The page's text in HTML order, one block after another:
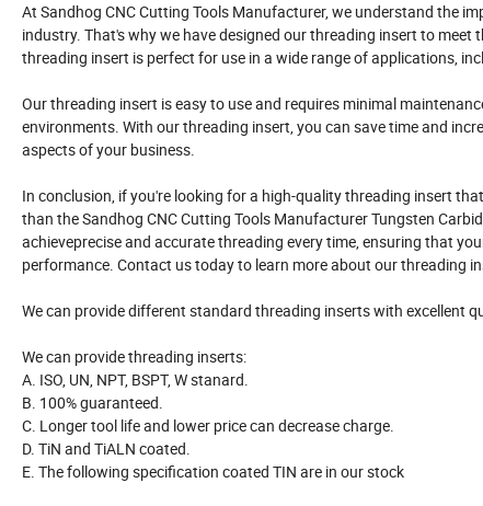
At Sandhog CNC Cutting Tools Manufacturer, we understand the
industry. That's why we have designed our threading insert to
threading insert is perfect for use in a wide range of applications,
Our threading insert is easy to use and requires minimal
environments. With our threading insert, you can save time and
aspects of your business.
In conclusion, if you're looking for a high-quality threading insert
than the Sandhog CNC Cutting Tools Manufacturer Tungsten
achieveprecise and accurate threading every time, ensuring that
performance. Contact us today to learn more about our threading
We can provide different standard threading inserts with excellent
We can provide threading inserts:
A. ISO, UN, NPT, BSPT, W stanard.
B. 100% guaranteed.
C. Longer tool life and lower price can decrease charge.
D. TiN and TiALN coated.
E. The following specification coated TIN are in our stock